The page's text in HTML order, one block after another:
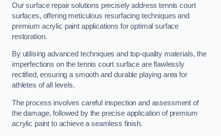
Our surface repair solutions precisely address tennis court
surfaces, offering meticulous resurfacing techniques and
premium acrylic paint applications for optimal surface
restoration.
By utilising advanced techniques and top-quality materials, the
imperfections on the tennis court surface are flawlessly
rectified, ensuring a smooth and durable playing area for
athletes of all levels.
The process involves careful inspection and assessment of
the damage, followed by the precise application of premium
acrylic paint to achieve a seamless finish.